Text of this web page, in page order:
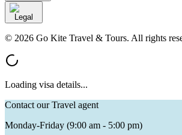
Legal
© 2026 Go Kite Travel & Tours. All rights
Loading visa details...
Contact our Travel agent
Monday-Friday (9:00 am - 5:00 pm)